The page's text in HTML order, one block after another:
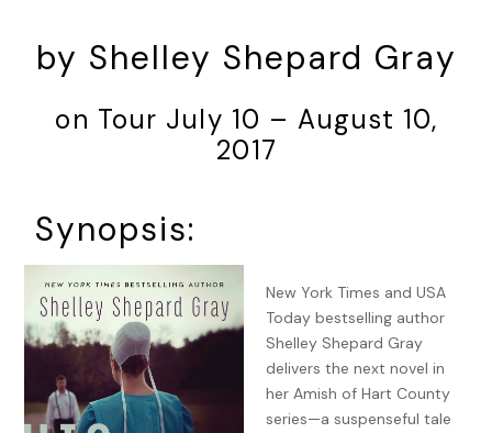
by Shelley Shepard Gray
on Tour July 10 – August 10,
2017
Synopsis:
New York Times and USA
Today bestselling author
Shelley Shepard Gray
delivers the next novel in
her Amish of Hart County
series—a suspenseful tale